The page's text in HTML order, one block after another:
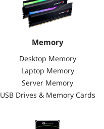
Memory
Desktop Memory
Laptop Memory
Server Memory
USB Drives & Memory Cards